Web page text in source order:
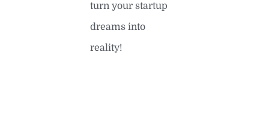
turn your startup
dreams into
reality!